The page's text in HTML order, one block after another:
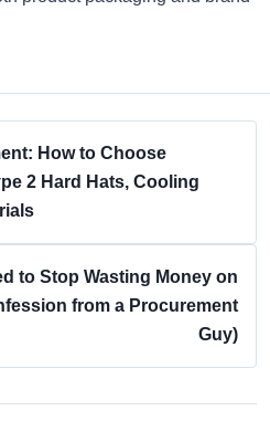
How to Choose
2 Hard Hats, Cooling
to Stop Wasting Money on
from a Procurement
Guy)